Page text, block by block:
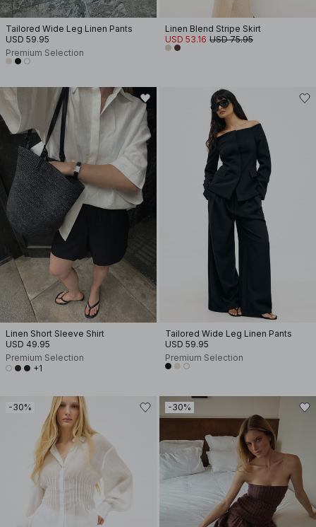
Tailored Wide Leg Linen Pants
USD 59.95
Premium Selection
Linen Blend Stripe Skirt
USD 53.16 USD 75.95
Linen Short Sleeve Shirt
USD 49.95
Premium Selection
+1
Tailored Wide Leg Linen Pants
USD 59.95
Premium Selection
-30% -30%